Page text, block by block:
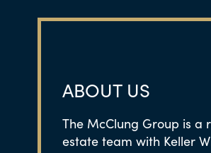
ABOUT US
The McClung Group is a
estate team with Keller